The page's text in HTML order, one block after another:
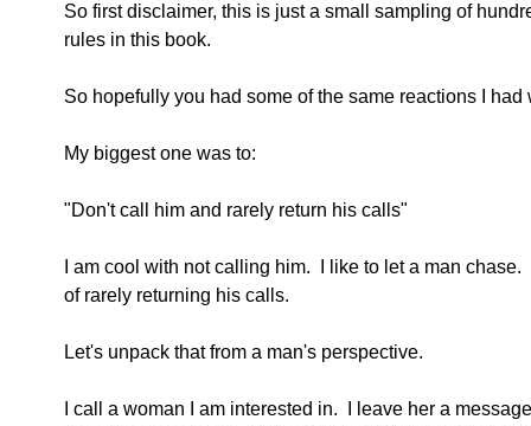
So first disclaimer, this is just a small sampling of
rules in this book.
So hopefully you had some of the same reactions I had
My biggest one was to:
"Don't call him and rarely return his calls"
I am cool with not calling him.  I like to let a man
of rarely returning his calls.
Let's unpack that from a man's perspective.
I call a woman I am interested in.  I leave her a